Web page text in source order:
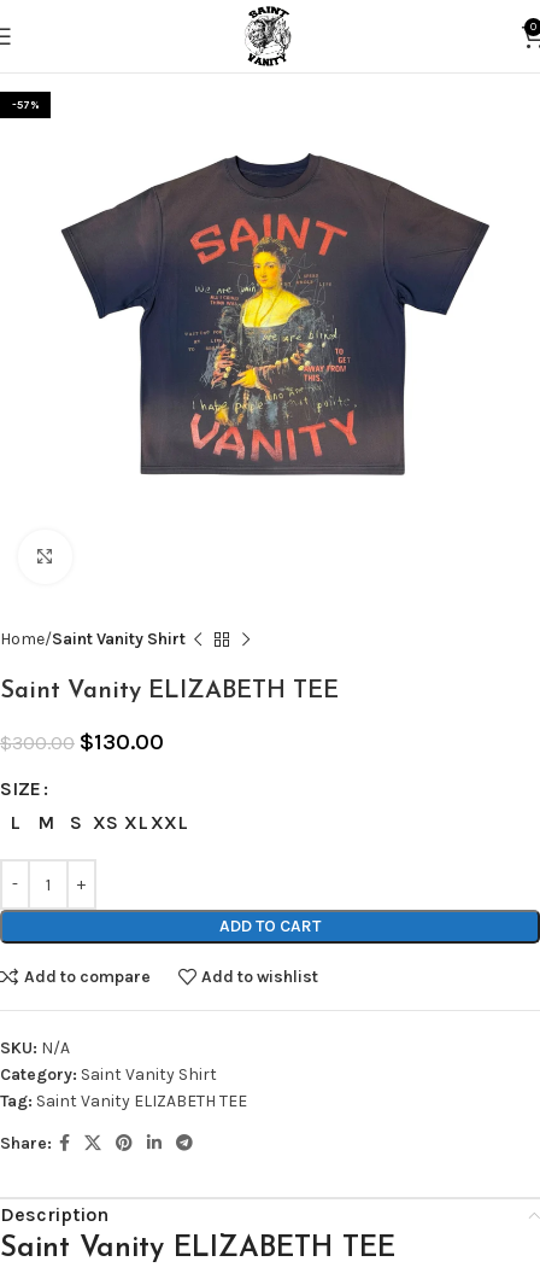
0
-57%
Home Saint Vanity Shirt
Saint Vanity ELIZABETH TEE
$300.00 $130.00
SIZE
L
M S XS XLXXL
ADD TO CART
Add to compare Add to wishlist
SKU: N/A
Category: Saint Vanity Shirt
Tag: Saint Vanity ELIZABETH TEE
Share:
Description
Saint Vanity ELIZABETH TEE